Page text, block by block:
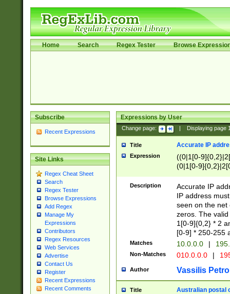
Home Search Regex Tester Browse
Subscribe
Recent Expressions
Site Links
Regex Cheat Sheet
Search
Regex Tester
Browse Expressions
Add Regex
Manage My
Expressions
Contributors
Regex Resources
Web Services
Advertise
Contact Us
Register
Recent Expressions
Recent Comments
Expressions by User
Change page: Displaying page
Title Accurate IP
Expression
((0|1[0-
(0|1[0-
Description
Accurate IP
IP address
seen on the net
zeros. The
1[0-9]{0,2} * 2
[0-9] * 250-255
Matches 10.0.0.0 |
Non-Matches 010.0.0.0 |
Author Vassilis
Title Australian postal